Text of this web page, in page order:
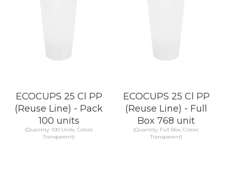
ECOCUPS 25 Cl PP
(Reuse Line) - Pack
100 units
(Quantity: 100 Units, Colors:
Transparent)
ECOCUPS 25 Cl PP
(Reuse Line) - Full
Box 768 unit
(Quantity: Full Box, Colors:
Transparent)